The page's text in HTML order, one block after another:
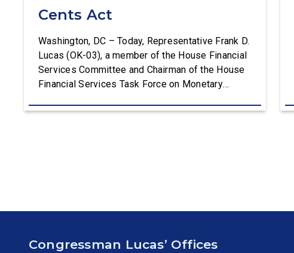
Cents Act
Washington, DC – Today, Representative Frank D.
Lucas (OK-03), a member of the House Financial
Services Committee and Chairman of the House
Financial Services Task Force on Monetary
Prosperity, delivered remarks on the House floor
Congressman Lucas’ Offices